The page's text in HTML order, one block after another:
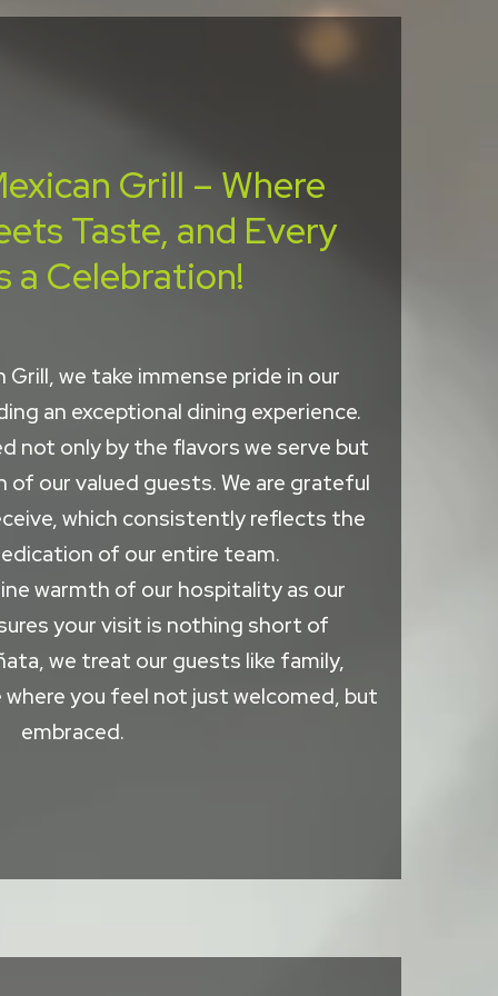
Grill – Where
Taste, and Every
a Celebration!
Grill, we take immense pride in our
an exceptional dining experience.
not only by the flavors we serve but
our valued guests. We are grateful
which consistently reflects the
of our entire team.
warmth of our hospitality as our
your visit is nothing short of
we treat our guests like family,
you feel not just welcomed, but
embraced.